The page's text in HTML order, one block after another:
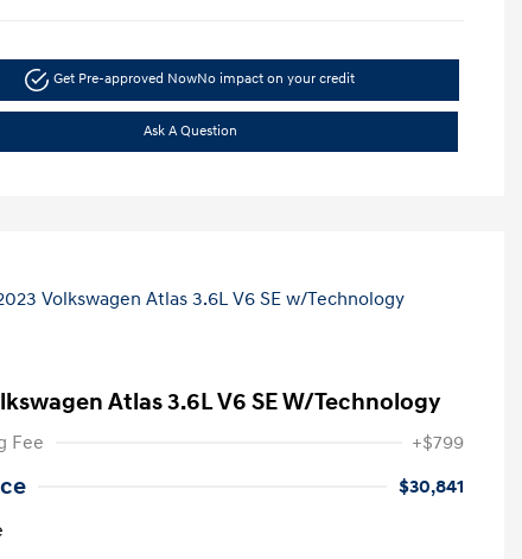
Get Pre-approved NowNo impact on your credit
Ask A Question
Atlas 3.6L V6 SE W/Technology
Fee +$799
$30,841